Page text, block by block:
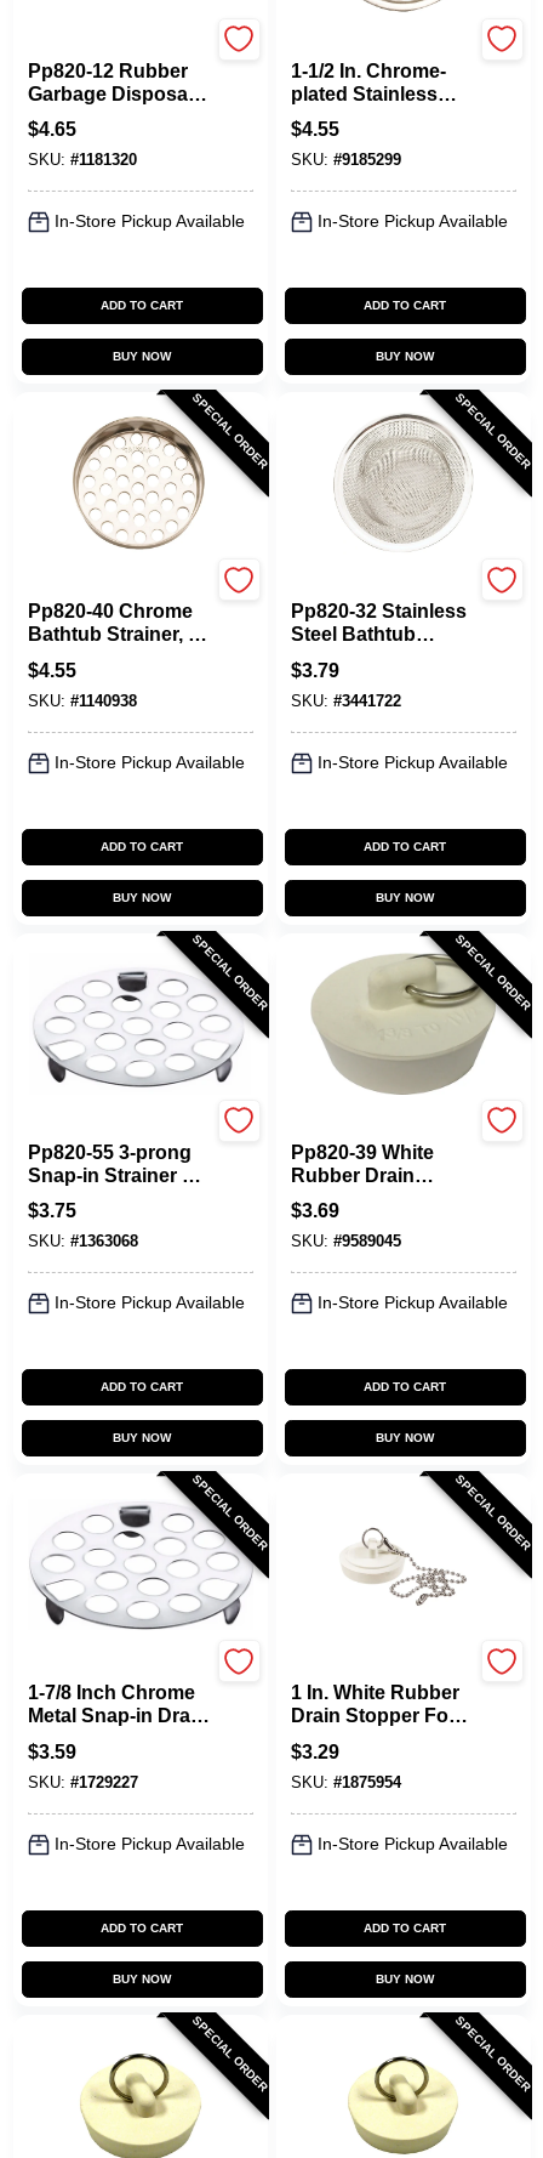
Pp820-12 Rubber
Garbage Disposal
Splash Guard For
In-sink-erator, 4.5 In
W X 5.25 In H
$4.65
SKU: #1181320
In-Store Pickup Available
ADD TO CART
BUY NOW
1-1/2 In. Chrome-
plated Stainless
Steel Sink Strainer
Model Pp820-30
$4.55
SKU: #9185299
In-Store Pickup Available
ADD TO CART
BUY NOW
SPECIAL ORDER
Pp820-40 Chrome
Bathtub Strainer, 1-
3/8 In Diameter
Mesh
$4.55
SKU: #1140938
In-Store Pickup Available
ADD TO CART
BUY NOW
SPECIAL ORDER
Pp820-32 Stainless
Steel Bathtub
Strainer, 2 In
Diameter Mesh
$3.79
SKU: #3441722
In-Store Pickup Available
ADD TO CART
BUY NOW
SPECIAL ORDER
Pp820-55 3-prong
Snap-in Strainer 1-
5/8 In. Chrome
Stainless Steel
(pack Of 6)
$3.75
SKU: #1363068
In-Store Pickup Available
ADD TO CART
BUY NOW
SPECIAL ORDER
Pp820-39 White
Rubber Drain
Stopper 1-3/8 To 1-
1/2 In. Pack Of 6
$3.69
SKU: #9589045
In-Store Pickup Available
ADD TO CART
BUY NOW
SPECIAL ORDER
1-7/8 Inch Chrome
Metal Snap-in Drain
Strainer, Model
Pp820-60
$3.59
SKU: #1729227
In-Store Pickup Available
ADD TO CART
BUY NOW
SPECIAL ORDER
1 In. White Rubber
Drain Stopper For
Sinks - Model
Pp820-5
$3.29
SKU: #1875954
In-Store Pickup Available
ADD TO CART
BUY NOW
SPECIAL ORDER SPECIAL ORDER